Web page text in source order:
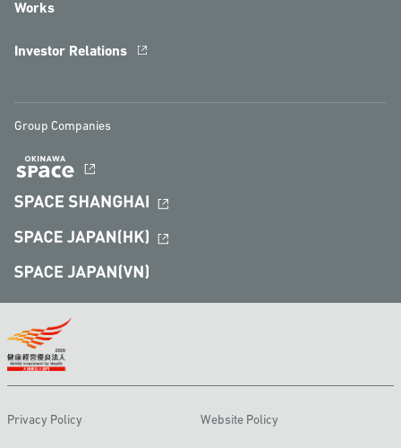
Works
Investor Relations
Group Companies
Privacy Policy Website Policy